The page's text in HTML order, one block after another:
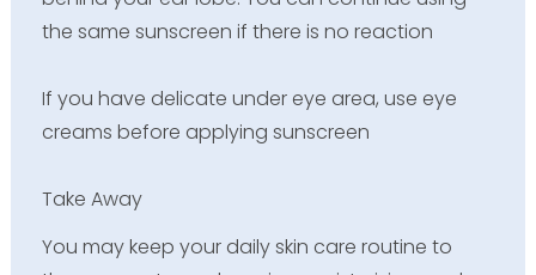
the same sunscreen if there is no reaction
If you have delicate under eye area, use eye
creams before applying sunscreen
Take Away
You may keep your daily skin care routine to